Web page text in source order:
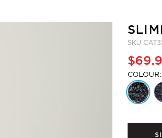
SKU
COLOUR: